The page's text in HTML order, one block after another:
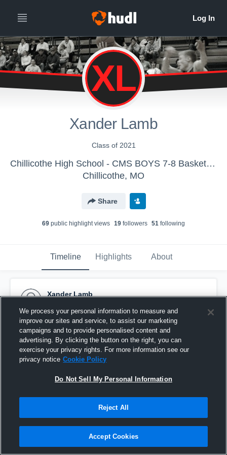
XL
Xander Lamb
Class of 2021
Chillicothe High School - CMS BOYS 7-8 Basketball
Chillicothe, MO
Share
69 public highlight views 19 followers 51 following
Timeline Highlights About
Xander Lamb
Pinned
We process your personal information to measure and
improve our sites and service, to assist our marketing
campaigns and to provide personalised content and
advertising. By clicking the button on the right, you can
exercise your privacy rights. For more information see our
privacy notice Cookie Policy
Do Not Sell My Personal Information
Reject All
Accept Cookies